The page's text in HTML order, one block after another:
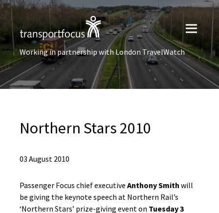
Working in partnership with London TravelWatch
Northern Stars 2010
03 August 2010
Passenger Focus chief executive Anthony Smith will
be giving the keynote speech at Northern Rail’s
‘Northern Stars’ prize-giving event on Tuesday 3